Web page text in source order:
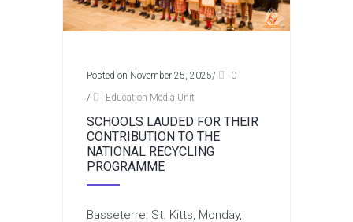
Posted on November 25, 2025/
0
/
Education Media Unit
SCHOOLS LAUDED FOR THEIR
CONTRIBUTION TO THE
NATIONAL RECYCLING
PROGRAMME
Basseterre: St. Kitts, Monday,